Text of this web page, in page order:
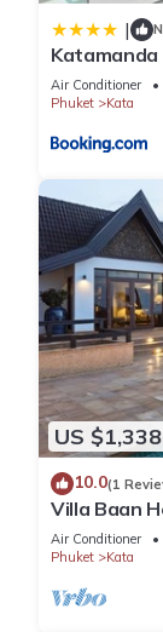
|
Air Conditioner
Phuket
Kata
US $1,338
10.0(1
Villa Baan
Air Conditioner
Phuket
Kata